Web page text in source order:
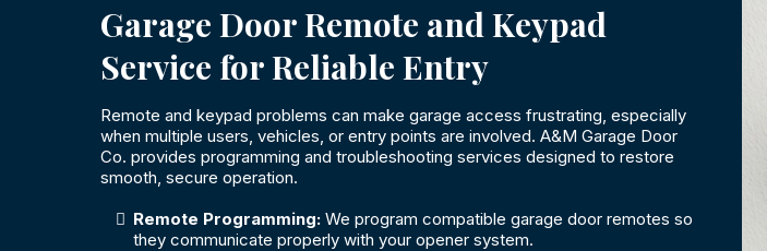
Garage Door Remote and Keypad
Service for Reliable Entry
Remote and keypad problems can make garage access frustrating, especially
when multiple users, vehicles, or entry points are involved. A&M Garage Door
Co. provides programming and troubleshooting services designed to restore
smooth, secure operation.
Remote Programming: We program compatible garage door remotes so
they communicate properly with your opener system.